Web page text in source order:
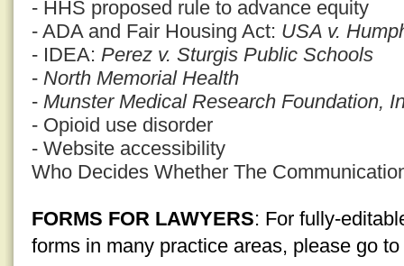
- HHS proposed rule to advance equity
- ADA and Fair Housing Act: USA v.
- IDEA: Perez v. Sturgis Public Schools
- North Memorial Health
- Munster Medical Research Foundation,
- Opioid use disorder
- Website accessibility
Who Decides Whether The
FORMS FOR LAWYERS: For fully-
forms in many practice areas, please go to